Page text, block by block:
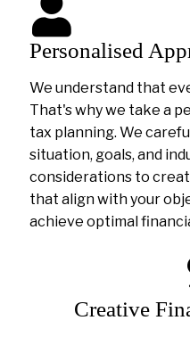
Personalised
We understand that
That's why we take a
tax planning. We
situation, goals, and
considerations to
that align with your
achieve optimal
Creative